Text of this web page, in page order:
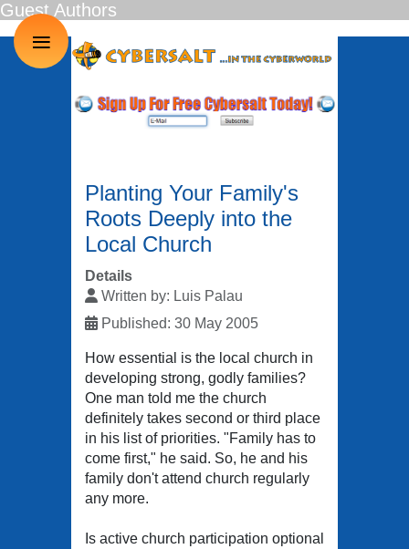
Planting Your Family's
Roots Deeply into the
Local Church
Details
Written by: Luis Palau
Published: 30 May 2005
How essential is the local church in
developing strong, godly families?
One man told me the church
definitely takes second or third place
in his list of priorities. "Family has to
come first," he said. So, he and his
family don't attend church regularly
any more.
Is active church participation optional
Guest Authors
≡